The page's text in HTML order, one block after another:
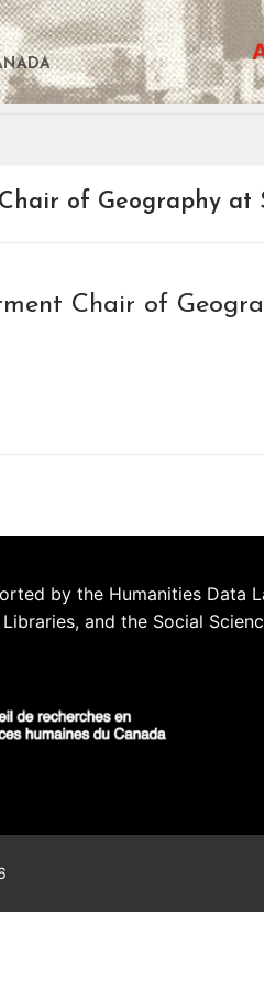
of Geography at
Chair of
by the Humanities Data
and the Social